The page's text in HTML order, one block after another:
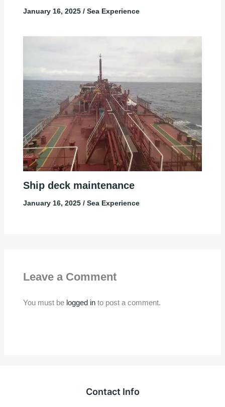
January 16, 2025 / Sea Experience
Ship deck maintenance
January 16, 2025 / Sea Experience
Leave a Comment
You must be logged into post a comment.
Contact Info